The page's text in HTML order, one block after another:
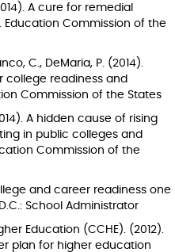
A cure for remedial
Education Commission of the
C., DeMaria, P. (2014).
college readiness and
Commission of the States
A hidden cause of rising
in public colleges and
Commission of the
and career readiness one
School Administrator
Education (CCHE). (2012).
plan for higher education